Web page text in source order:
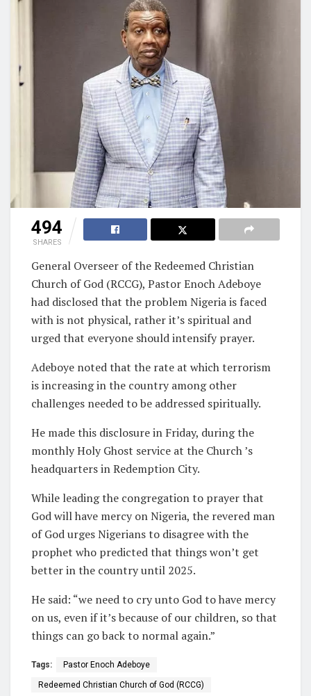
494
SHARES
General Overseer of the Redeemed Christian
Church of God (RCCG), Pastor Enoch Adeboye
had disclosed that the problem Nigeria is faced
with is not physical, rather it’s spiritual and
urged that everyone should intensify prayer.
Adeboye noted that the rate at which terrorism
is increasing in the country among other
challenges needed to be addressed spiritually.
He made this disclosure in Friday, during the
monthly Holy Ghost service at the Church ’s
headquarters in Redemption City.
While leading the congregation to prayer that
God will have mercy on Nigeria, the revered man
of God urges Nigerians to disagree with the
prophet who predicted that things won’t get
better in the country until 2025.
He said: “we need to cry unto God to have mercy
on us, even if it’s because of our children, so that
things can go back to normal again.”
Tags: Pastor Enoch Adeboye
Redeemed Christian Church of God (RCCG)